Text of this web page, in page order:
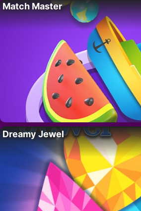
Match Master
Dreamy Jewel